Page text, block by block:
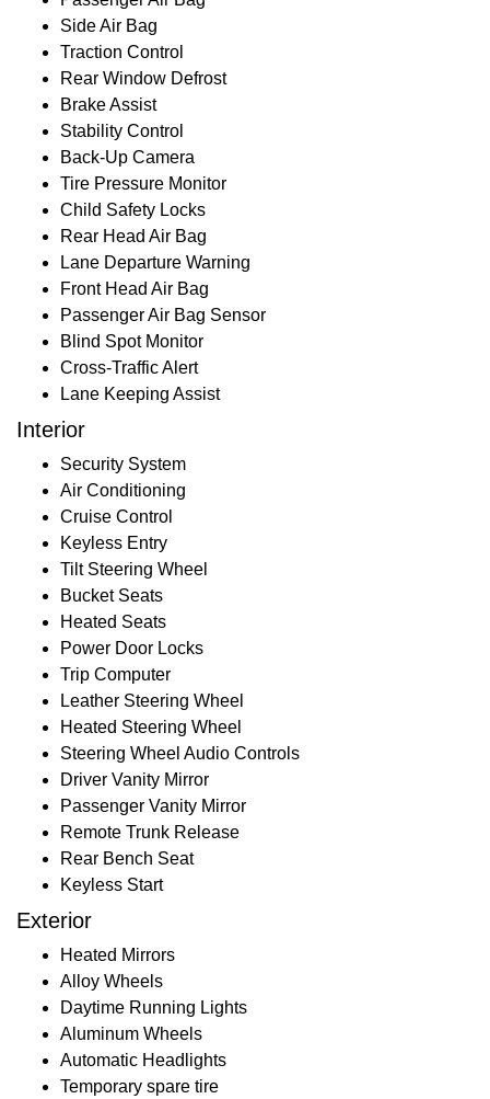
Side Air Bag
Traction Control
Rear Window Defrost
Brake Assist
Stability Control
Back-Up Camera
Tire Pressure Monitor
Child Safety Locks
Rear Head Air Bag
Lane Departure Warning
Front Head Air Bag
Passenger Air Bag Sensor
Blind Spot Monitor
Cross-Traffic Alert
Lane Keeping Assist
Interior
Security System
Air Conditioning
Cruise Control
Keyless Entry
Tilt Steering Wheel
Bucket Seats
Heated Seats
Power Door Locks
Trip Computer
Leather Steering Wheel
Heated Steering Wheel
Steering Wheel Audio Controls
Driver Vanity Mirror
Passenger Vanity Mirror
Remote Trunk Release
Rear Bench Seat
Keyless Start
Exterior
Heated Mirrors
Alloy Wheels
Daytime Running Lights
Aluminum Wheels
Automatic Headlights
Temporary spare tire